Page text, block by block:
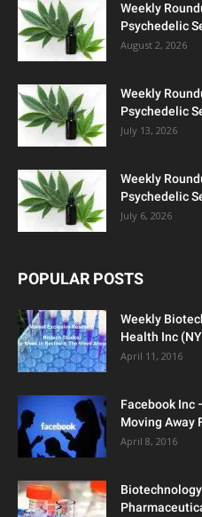
Weekly
Psychedelic
August 2, 2026
Weekly
Psychedelic
July 13, 2026
Weekly
Psychedelic
July 6, 2026
POPULAR POSTS
Weekly
Health Inc
April 11, 2016
Facebook Inc
Moving Away
April 8, 2016
Biotechnology